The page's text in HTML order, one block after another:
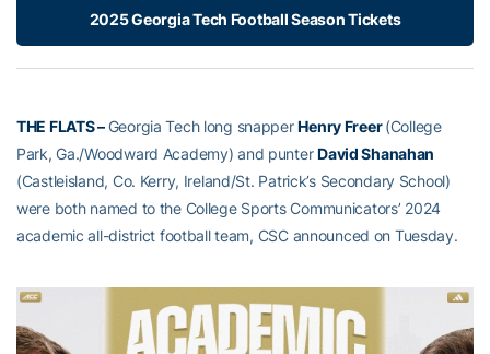
2025 Georgia Tech Football Season Tickets
THE FLATS –Georgia Tech long snapperHenry Freer(College
Park, Ga./Woodward Academy) and punterDavid Shanahan
(Castleisland, Co. Kerry, Ireland/St. Patrick’s Secondary School)
were both named to the College Sports Communicators’ 2024
academic all-district football team, CSC announced on Tuesday.